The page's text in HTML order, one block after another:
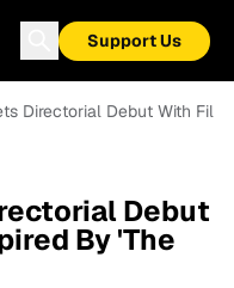
Support Us
Directorial Debut With
Debut
By 'The